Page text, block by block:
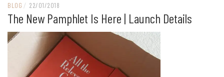
BLOG / 22/01/2018
The New Pamphlet Is Here | Launch Details